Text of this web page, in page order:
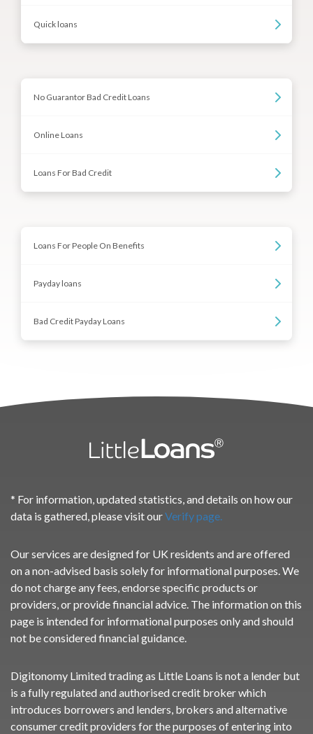
Quick loans
No Guarantor Bad Credit Loans
Online Loans
Loans For Bad Credit
Loans For People On Benefits
Payday loans
Bad Credit Payday Loans
* For information, updated statistics, and details on how our
data is gathered, please visit ourVerify page.
Our services are designed for UK residents and are offered
on a non-advised basis solely for informational purposes. We
do not charge any fees, endorse specific products or
providers, or provide financial advice. The information on this
page is intended for informational purposes only and should
not be considered financial guidance.
Digitonomy Limited trading as Little Loans is not a lender but
is a fully regulated and authorised credit broker which
introduces borrowers and lenders, brokers and alternative
consumer credit providers for the purposes of entering into